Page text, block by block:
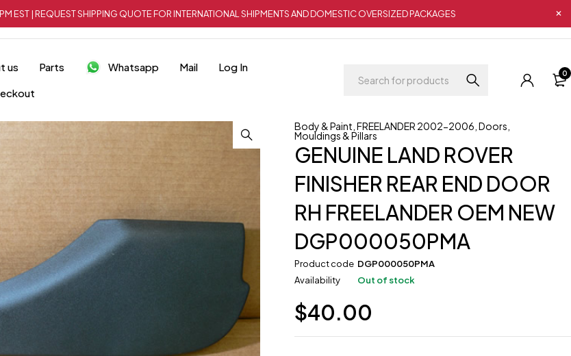
| REQUEST SHIPPING QUOTE FOR INTERNATIONAL SHIPMENTS AND DOMESTIC OVERSIZED PACKAGES
us Parts Whatsapp Mail
Log In
0
Body & Paint ,FREELANDER 2002-2006 ,Doors
Mouldings & Pillars
GENUINE LAND ROVER
FINISHER REAR END DOOR
RH FREELANDER OEM NEW
DGP000050PMA
Product code DGP000050PMA
Availability
Out of stock
$40.00